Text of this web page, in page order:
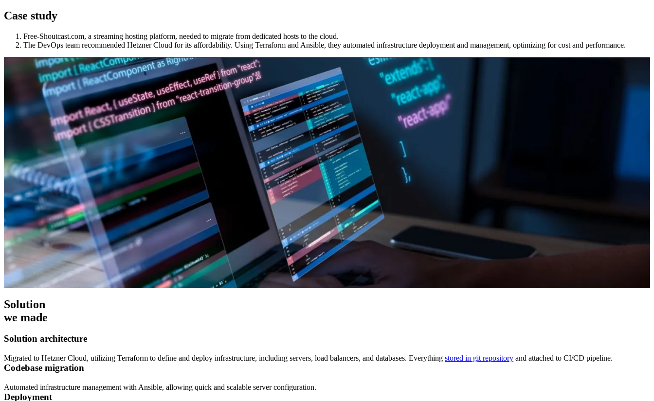
Case study
Free-Shoutcast.com, a streaming hosting platform, needed to migrate from dedicated hosts to the cloud.
The DevOps team recommended Hetzner Cloud for its affordability. Using Terraform and Ansible, they automated infrastructure deployment and management, optimizing for cost and performance.
Solution
we made
Solution architecture
Migrated to Hetzner Cloud, utilizing Terraform to define and deploy infrastructure, including servers, load balancers, and databases. Everything stored in git repository and attached to CI/CD pipeline.
Codebase migration
Automated infrastructure management with Ansible, allowing quick and scalable server configuration.
Deployment